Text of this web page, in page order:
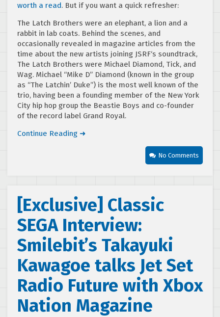
worth a read. But if you want a quick refresher:
The Latch Brothers were an elephant, a lion and a
rabbit in lab coats. Behind the scenes, and
occasionally revealed in magazine articles from the
time about the new artists joining JSRF‘s soundtrack,
The Latch Brothers were Michael Diamond, Tick, and
Wag. Michael “Mike D” Diamond (known in the group
as “The Latchin’ Duke”) is the most well known of the
trio, having been a founding member of the New York
City hip hop group the Beastie Boys and co-founder
of the record label Grand Royal.
Continue Reading ➜
No Comments
[Exclusive] Classic
SEGA Interview:
Smilebit’s Takayuki
Kawagoe talks Jet Set
Radio Future with Xbox
Nation Magazine